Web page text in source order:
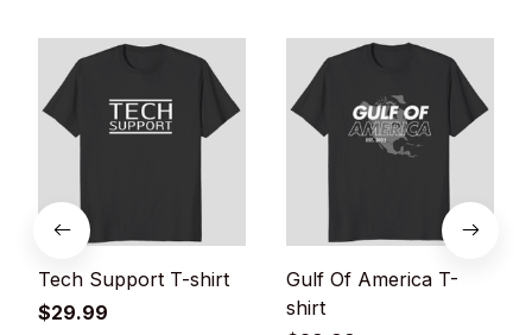
Tech Support T-shirt
$29.99
Gulf Of America T-
shirt